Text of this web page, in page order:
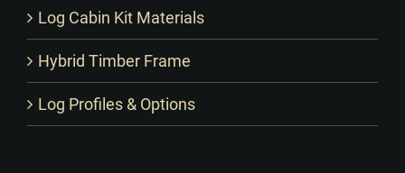
Log Cabin Kit Materials
Hybrid Timber Frame
Log Profiles & Options